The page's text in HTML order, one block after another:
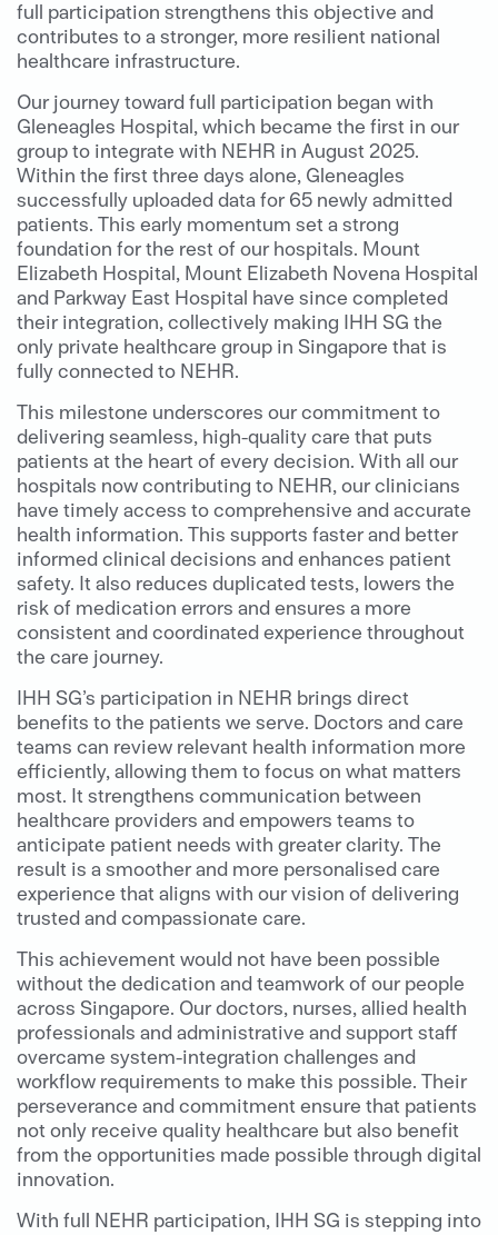
full participation strengthens this objective and
contributes to a stronger, more resilient national
healthcare infrastructure.
Our journey toward full participation began with
Gleneagles Hospital, which became the first in our
group to integrate with NEHR in August 2025.
Within the first three days alone, Gleneagles
successfully uploaded data for 65 newly admitted
patients. This early momentum set a strong
foundation for the rest of our hospitals. Mount
Elizabeth Hospital, Mount Elizabeth Novena Hospital
and Parkway East Hospital have since completed
their integration, collectively making IHH SG the
only private healthcare group in Singapore that is
fully connected to NEHR.
This milestone underscores our commitment to
delivering seamless, high-quality care that puts
patients at the heart of every decision. With all our
hospitals now contributing to NEHR, our clinicians
have timely access to comprehensive and accurate
health information. This supports faster and better
informed clinical decisions and enhances patient
safety. It also reduces duplicated tests, lowers the
risk of medication errors and ensures a more
consistent and coordinated experience throughout
the care journey.
IHH SG’s participation in NEHR brings direct
benefits to the patients we serve. Doctors and care
teams can review relevant health information more
efficiently, allowing them to focus on what matters
most. It strengthens communication between
healthcare providers and empowers teams to
anticipate patient needs with greater clarity. The
result is a smoother and more personalised care
experience that aligns with our vision of delivering
trusted and compassionate care.
This achievement would not have been possible
without the dedication and teamwork of our people
across Singapore. Our doctors, nurses, allied health
professionals and administrative and support staff
overcame system-integration challenges and
workflow requirements to make this possible. Their
perseverance and commitment ensure that patients
not only receive quality healthcare but also benefit
from the opportunities made possible through digital
innovation.
With full NEHR participation, IHH SG is stepping into